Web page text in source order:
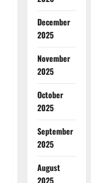
December
2025
November
2025
October
2025
September
2025
August
2025